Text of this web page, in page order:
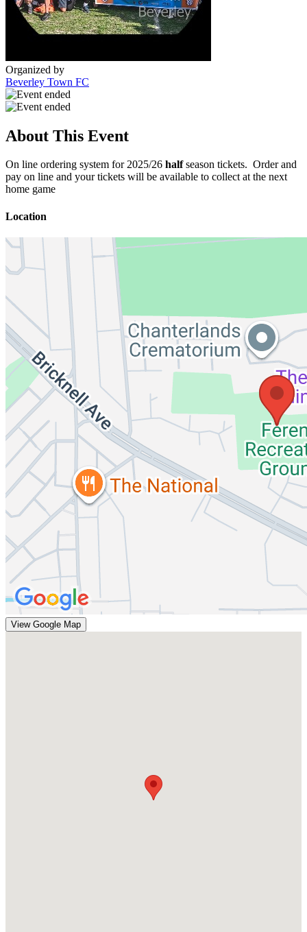
Organized by
Beverley Town FC
About This Event
On line ordering system for 2025/26 halfseason tickets. Order and
pay on line and your tickets will be available to collect at the next
home game
Location
View Google Map